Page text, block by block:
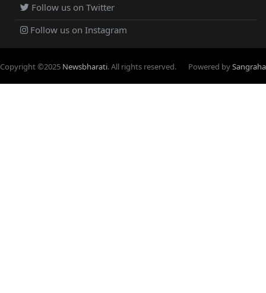
Follow us on Twitter
Follow us on Instagram
Copyright ©2025 Newsbharati. All rights reserved. Powered bySangraha